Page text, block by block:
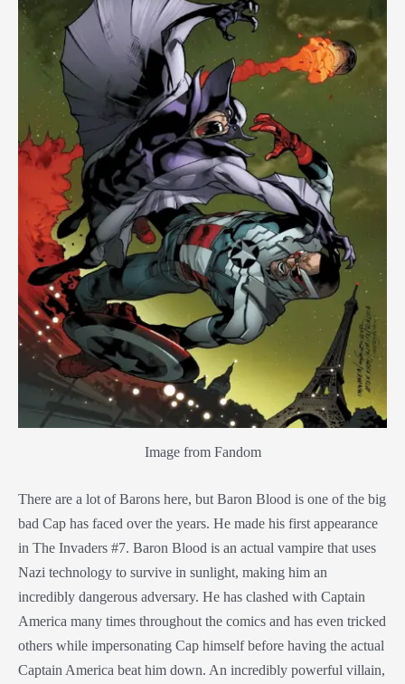
Image from Fandom
There are a lot of Barons here, but Baron Blood is one of the big
bad Cap has faced over the years. He made his first appearance
in The Invaders #7. Baron Blood is an actual vampire that uses
Nazi technology to survive in sunlight, making him an
incredibly dangerous adversary. He has clashed with Captain
America many times throughout the comics and has even tricked
others while impersonating Cap himself before having the actual
Captain America beat him down. An incredibly powerful villain,